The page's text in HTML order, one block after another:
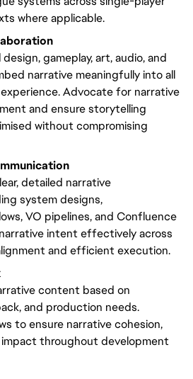
where applicable.
gameplay, art, audio, and
narrative meaningfully into all
Advocate for narrative
and ensure storytelling
without compromising
detailed narrative
system designs,
VO pipelines, and Confluence
intent effectively across
and efficient execution.
content based on
and production needs.
to ensure narrative cohesion,
impact throughout development